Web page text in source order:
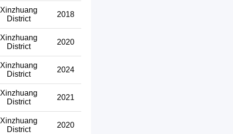
Xinzhuang
District
2018
Xinzhuang
District
2020
Xinzhuang
District
2024
Xinzhuang
District
2021
Xinzhuang
District
2020